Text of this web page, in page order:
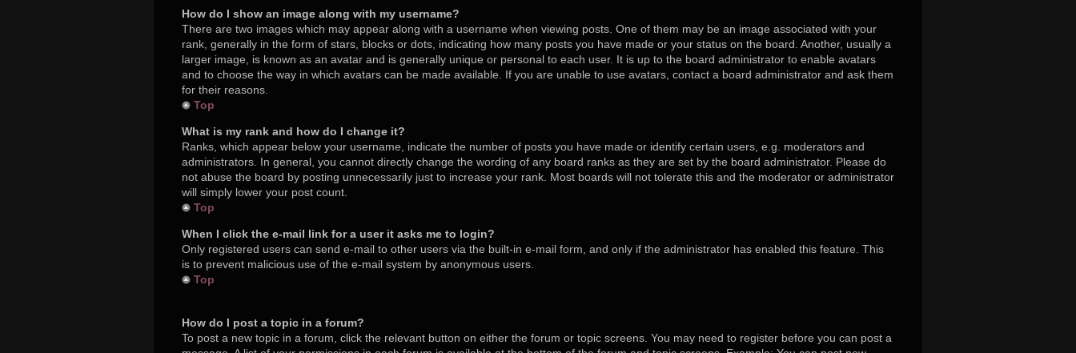
How do I show an image along with my username?
There are two images which may appear along with a username when viewing posts. One of them may be an image associated with your
rank, generally in the form of stars, blocks or dots, indicating how many posts you have made or your status on the board. Another, usually a
larger image, is known as an avatar and is generally unique or personal to each user. It is up to the board administrator to enable avatars
and to choose the way in which avatars can be made available. If you are unable to use avatars, contact a board administrator and ask them
for their reasons.
Top
What is my rank and how do I change it?
Ranks, which appear below your username, indicate the number of posts you have made or identify certain users, e.g. moderators and
administrators. In general, you cannot directly change the wording of any board ranks as they are set by the board administrator. Please do
not abuse the board by posting unnecessarily just to increase your rank. Most boards will not tolerate this and the moderator or administrator
will simply lower your post count.
Top
When I click the e-mail link for a user it asks me to login?
Only registered users can send e-mail to other users via the built-in e-mail form, and only if the administrator has enabled this feature. This
is to prevent malicious use of the e-mail system by anonymous users.
Top
How do I post a topic in a forum?
To post a new topic in a forum, click the relevant button on either the forum or topic screens. You may need to register before you can post a